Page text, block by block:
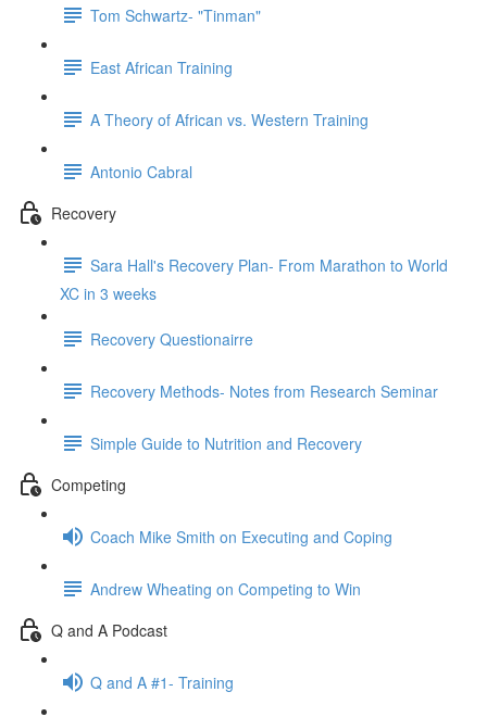
Tom Schwartz- "Tinman"
East African Training
A Theory of African vs. Western Training
Antonio Cabral
Recovery
Sara Hall's Recovery Plan- From Marathon to World
XC in 3 weeks
Recovery Questionairre
Recovery Methods- Notes from Research Seminar
Simple Guide to Nutrition and Recovery
Competing
Coach Mike Smith on Executing and Coping
Andrew Wheating on Competing to Win
Q and A Podcast
Q and A #1- Training